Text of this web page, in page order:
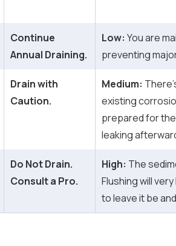
Continue
Annual Draining.
Low: You are
preventing
Drain with
Caution.
Medium:
existing
prepared for
leaking
Do Not Drain.
Consult a Pro.
High: The
Flushing will
to leave it be